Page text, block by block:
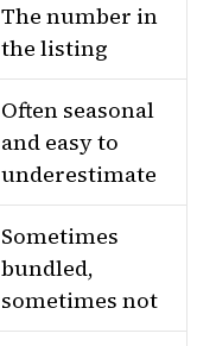
The number in
the listing
Often seasonal
and easy to
underestimate
Sometimes
bundled,
sometimes not